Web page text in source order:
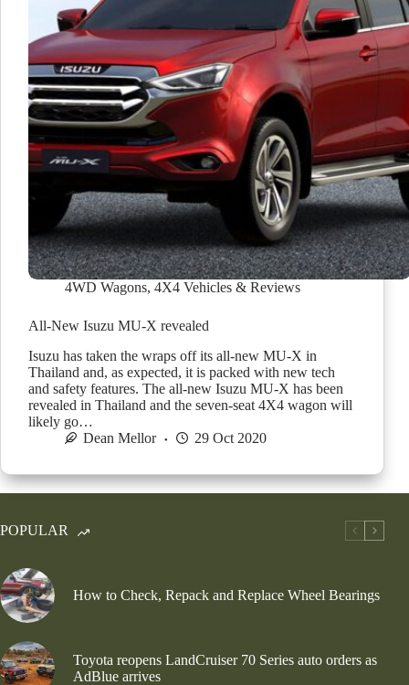
4WD Wagons, 4X4 Vehicles & Reviews
All-New Isuzu MU-X revealed
Isuzu has taken the wraps off its all-new MU-X in
Thailand and, as expected, it is packed with new tech
and safety features. The all-new Isuzu MU-X has been
revealed in Thailand and the seven-seat 4X4 wagon will
likely go…
Dean Mellor
29 Oct 2020
POPULAR
How to Check, Repack and Replace Wheel Bearings
Toyota reopens LandCruiser 70 Series auto orders as
AdBlue arrives